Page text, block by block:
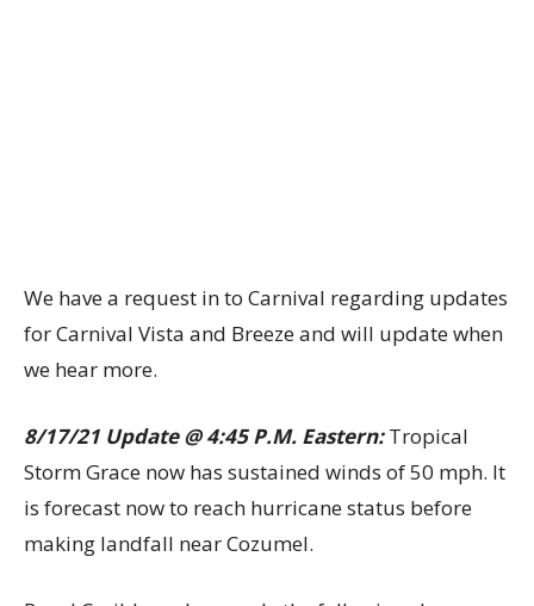
We have a request in to Carnival regarding updates
for Carnival Vista and Breeze and will update when
we hear more.
8/17/21 Update @ 4:45 P.M. Eastern:Tropical
Storm Grace now has sustained winds of 50 mph. It
is forecast now to reach hurricane status before
making landfall near Cozumel.